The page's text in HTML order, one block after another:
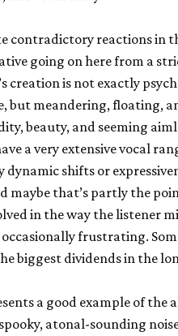
contradictory reactions in
going on here from a
creation is not exactly
but meandering, floating,
beauty, and seeming
a very extensive vocal
dynamic shifts or
maybe that’s partly the
in the way the listener
occasionally frustrating.
biggest dividends in the
a good example of the
atonal-sounding